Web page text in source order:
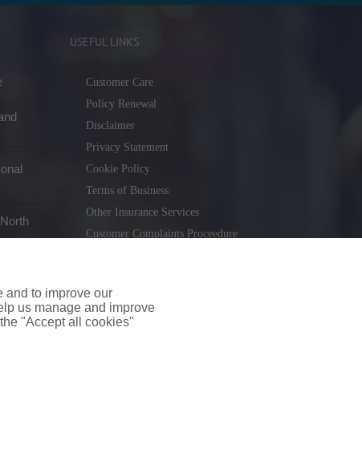
USEFUL LINKS
Customer Care
Policy Renewal
Disclaimer
Privacy Statement
Cookie Policy
Terms of Business
Other Insurance Services
Customer Complaints Proceedure
Consumer Contract (CICA)
and to improve our
us manage and improve
"Accept all cookies"